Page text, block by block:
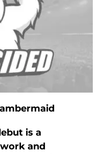
is a
and